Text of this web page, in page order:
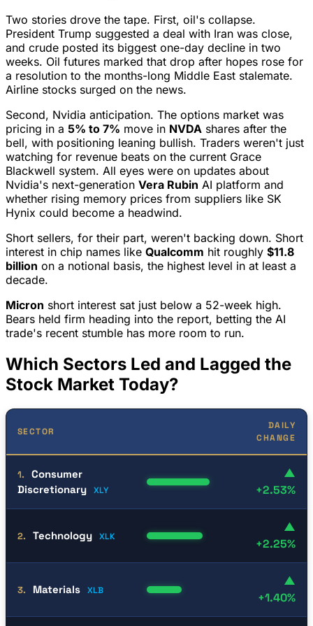
Two stories drove the tape. First, oil's collapse.
President Trump suggested a deal with Iran was close,
and crude posted its biggest one-day decline in two
weeks. Oil futures marked that drop after hopes rose for
a resolution to the months-long Middle East stalemate.
Airline stocks surged on the news.
Second, Nvidia anticipation. The options market was
pricing in a 5% to 7% move in NVDA shares after the
bell, with positioning leaning bullish. Traders weren't just
watching for revenue beats on the current Grace
Blackwell system. All eyes were on updates about
Nvidia's next-generation Vera Rubin AI platform and
whether rising memory prices from suppliers like SK
Hynix could become a headwind.
Short sellers, for their part, weren't backing down. Short
interest in chip names like Qualcomm hit roughly $11.8
billion on a notional basis, the highest level in at least a
decade.
Micron short interest sat just below a 52-week high.
Bears held firm heading into the report, betting the AI
trade's recent stumble has more room to run.
Which Sectors Led and Lagged the
Stock Market Today?
SECTOR
DAILY
CHANGE
1.
Consumer
Discretionary
XLY
▲
+2.53%
2. Technology XLK
▲
+2.25%
3. Materials XLB
▲
+1.40%